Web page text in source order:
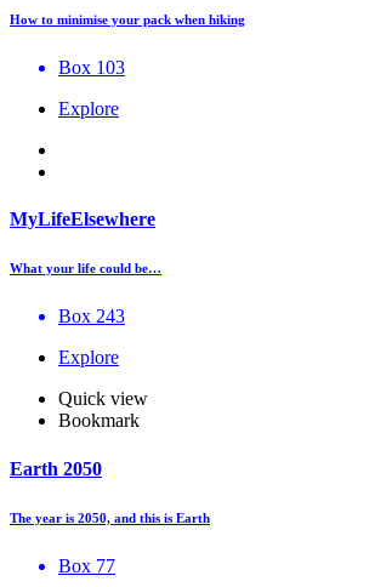
How to minimise your pack when hiking
Box 103
Explore
MyLifeElsewhere
What your life could be…
Box 243
Explore
Quick view
Bookmark
Earth 2050
The year is 2050, and this is Earth
Box 77